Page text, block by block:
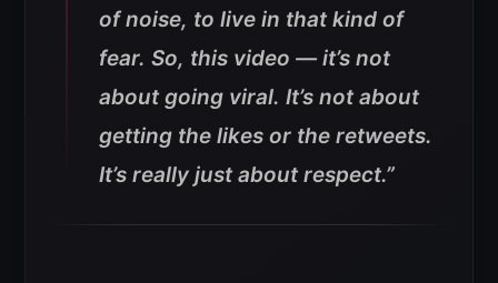
of noise, to live in that kind of
fear. So, this video — it’s not
about going viral. It’s not about
getting the likes or the retweets.
It’s really just about respect.”